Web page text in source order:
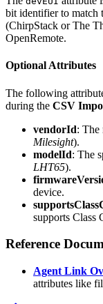
bit identifier to match
(ChirpStack or The
OpenRemote.
Optional Attributes
The following
during the CSV
vendorId: The
Milesight).
modelId: The
LHT65).
device.
supports Class
Reference
Agent Link
attributes like